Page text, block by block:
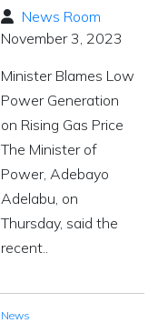
News Room
November 3, 2023
Minister Blames Low
Power Generation
on Rising Gas Price
The Minister of
Power, Adebayo
Adelabu, on
Thursday, said the
recent..
News